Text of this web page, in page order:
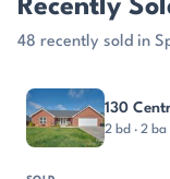
Recently
48 recently sold in
PROPERTY
130
2 bd · 2 ba